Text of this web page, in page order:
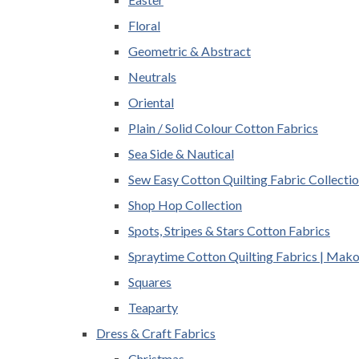
Floral
Geometric & Abstract
Neutrals
Oriental
Plain / Solid Colour Cotton Fabrics
Sea Side & Nautical
Sew Easy Cotton Quilting Fabric
Shop Hop Collection
Spots, Stripes & Stars Cotton Fabrics
Spraytime Cotton Quilting Fabrics |
Squares
Teaparty
Dress & Craft Fabrics